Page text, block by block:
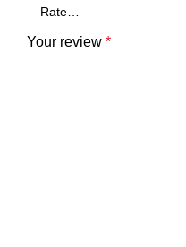
Your review *